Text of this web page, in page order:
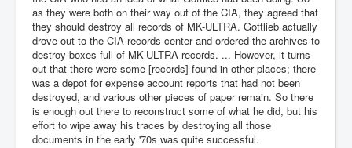
(2)
Madeleine McCann Disappearance INL News Report
Looks Into MI5/MI6 Dr David Payne Robert Murat
Gerry McCann Connections
Australian Weekend News And Australia's 180 million
Year History
as they were both on their way out of the CIA, they agreed that
they should destroy all records of MK-ULTRA. Gottlieb actually
drove out to the CIA records center and ordered the archives to
destroy boxes full of MK-ULTRA records. ... However, it turns
out that there were some [records] found in other places; there
was a depot for expense account reports that had not been
destroyed, and various other pieces of paper remain. So there
is enough out there to reconstruct some of what he did, but his
effort to wipe away his traces by destroying all those
documents in the early '70s was quite successful.